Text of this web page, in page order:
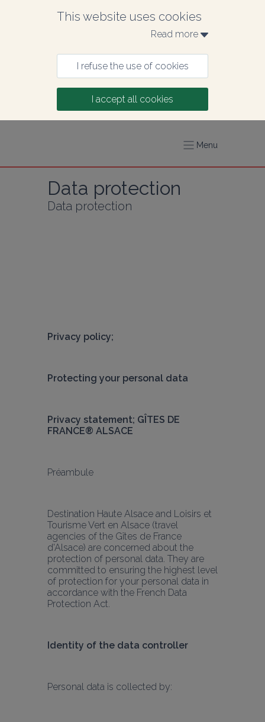
This website uses cookies
Read more
I refuse the use of cookies
I accept all cookies
Menu
Data protection
Data protection
Privacy policy;
Protecting your personal data
Privacy statement; GÎTES DE
FRANCE® ALSACE
Préambule
Destination Haute Alsace and Loisirs et
Tourisme Vert en Alsace (travel
agencies of the Gîtes de France
d'Alsace) are concerned about the
protection of personal data. They are
committed to ensuring the highest level
of protection for your personal data in
accordance with the French Data
Protection Act.
Identity of the data controller
Personal data is collected by: